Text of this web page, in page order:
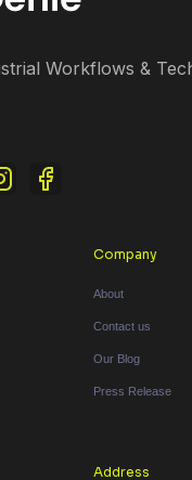
Workflows &
Company
About
Contact us
Our Blog
Press Release
Address